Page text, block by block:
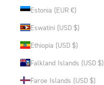
Estonia (EUR €)
Eswatini (USD $)
Ethiopia (USD $)
Falkland Islands (USD $)
Faroe Islands (USD $)